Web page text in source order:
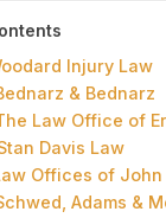
Injury Law
& Bednarz
Law Office of
Davis Law
Offices of John
Adams &